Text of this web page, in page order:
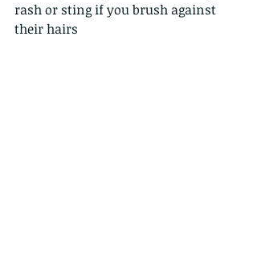
rash or sting if you brush against
their hairs